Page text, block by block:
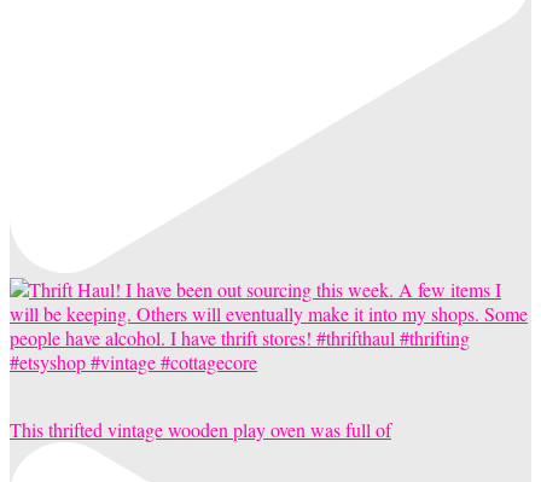
This thrifted vintage wooden play oven was full of